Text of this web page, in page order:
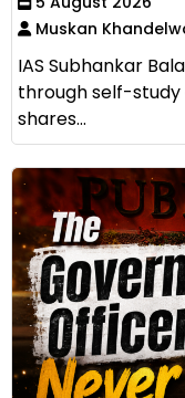
Muskan
IAS Subhankar
through self-study
shares...